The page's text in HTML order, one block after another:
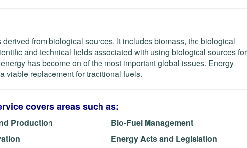
from biological sources. It includes biomass, the biological
and technical fields associated with using biological sources for
has become on of the most important global issues. Energy
viable replacement for traditional fuels.
covers areas such as:
Production
Bio-Fuel Management
Energy Acts and Legislation